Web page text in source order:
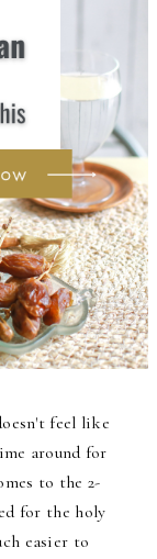
feel like
around for
to the 2-
for the holy
easier to